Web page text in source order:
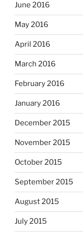
June 2016
May 2016
April 2016
March 2016
February 2016
January 2016
December 2015
November 2015
October 2015
September 2015
August 2015
July 2015